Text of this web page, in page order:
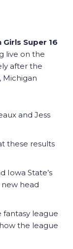
Girls Super 16
live on the
after the
Michigan
and Jess
these results
Iowa State’s
head
league
the league